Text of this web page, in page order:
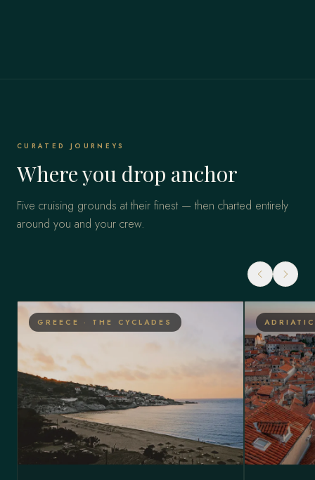
CURATED JOURNEYS
Where you drop anchor
Five cruising grounds at their finest — then charted entirely
around you and your crew.
GREECE · THE CYCLADES